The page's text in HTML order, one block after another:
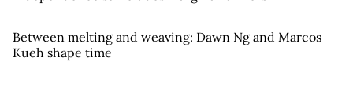
Between melting and weaving: Dawn Ng and Marcos
Kueh shape time